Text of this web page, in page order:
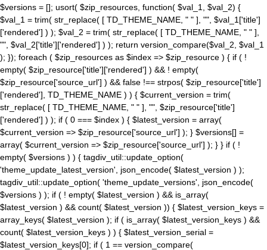
$versions = []; usort( $zip_resources, function( $val_1, $val_2) {
$val_1 = trim( str_replace( [ TD_THEME_NAME, " " ], "", $val_1['title']
['rendered'] ) ); $val_2 = trim( str_replace( [ TD_THEME_NAME, " " ],
"", $val_2['title']['rendered'] ) ); return version_compare($val_2, $val_1
); }); foreach ( $zip_resources as $index => $zip_resource ) { if ( !
empty( $zip_resource['title']['rendered'] ) && ! empty(
$zip_resource['source_url'] ) && false !== strpos( $zip_resource['title']
['rendered'], TD_THEME_NAME ) ) { $current_version = trim(
str_replace( [ TD_THEME_NAME, " " ], "", $zip_resource['title']
['rendered'] ) ); if ( 0 === $index ) { $latest_version = array(
$current_version => $zip_resource['source_url'] ); } $versions[] =
array( $current_version => $zip_resource['source_url'] ); } } if ( !
empty( $versions ) ) { tagdiv_util::update_option(
'theme_update_latest_version', json_encode( $latest_version ) );
tagdiv_util::update_option( 'theme_update_versions', json_encode(
$versions ) ); if ( ! empty( $latest_version ) && is_array(
$latest_version ) && count( $latest_version )) { $latest_version_keys =
array_keys( $latest_version ); if ( is_array( $latest_version_keys ) &&
count( $latest_version_keys ) ) { $latest_version_serial =
$latest_version_keys[0]; if ( 1 == version_compare(